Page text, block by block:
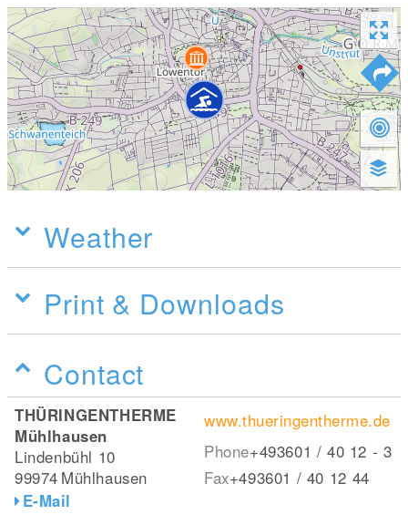
Weather
Print & Downloads
Contact
THÜRINGENTHERME
Mühlhausen
Lindenbühl 10
99974 Mühlhausen
E-Mail
www.thueringentherme.de
Phone+493601 / 40 12 - 3
Fax+493601 / 40 12 44